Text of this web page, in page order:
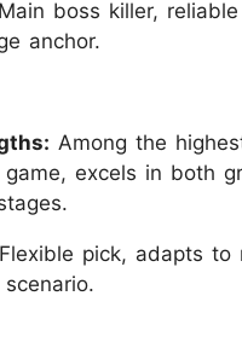
Main boss killer,
anchor.
Among the
excels in both
Flexible pick, adapts to